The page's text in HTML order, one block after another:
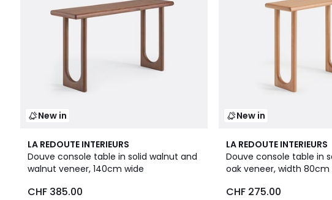
New in
LA REDOUTE INTERIEURS
Douve console table in solid walnut and
walnut veneer, 140cm wide
CHF 385.00
New in
LA REDOUTE INTERIEURS
Douve console table in
oak veneer, width 80cm
CHF 275.00